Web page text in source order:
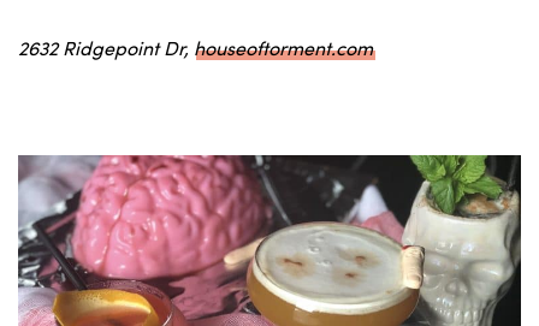
2632 Ridgepoint Dr, houseoftorment.com